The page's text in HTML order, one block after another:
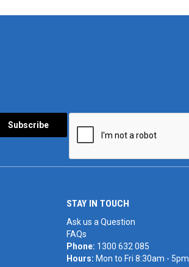
STAY IN TOUCH
Ask us a Question
FAQs
Phone: 1300 632 085
Hours: Mon to Fri 8:30am - 5pm